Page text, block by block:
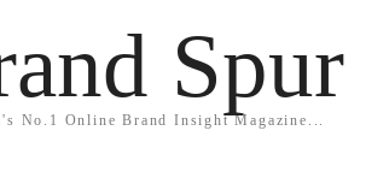
Spur
No.1 Online Brand Insight Magazine...